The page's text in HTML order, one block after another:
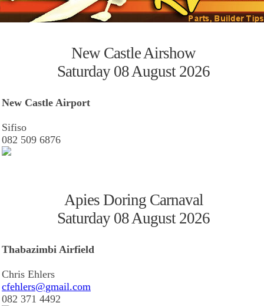
New Castle Airshow
Saturday 08 August 2026
New Castle Airport
Sifiso
082 509 6876
Apies Doring Carnaval
Saturday 08 August 2026
Thabazimbi Airfield
Chris Ehlers
cfehlers@gmail.com
082 371 4492